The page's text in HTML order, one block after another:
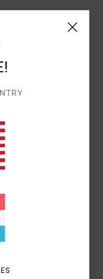
JULI 2026
THIS PRODUCT
FOR MONEY